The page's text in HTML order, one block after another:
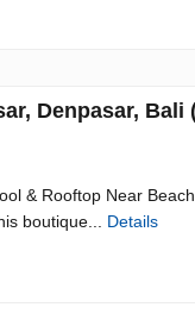
Denpasar, Bali
& Rooftop Near
boutique... Details